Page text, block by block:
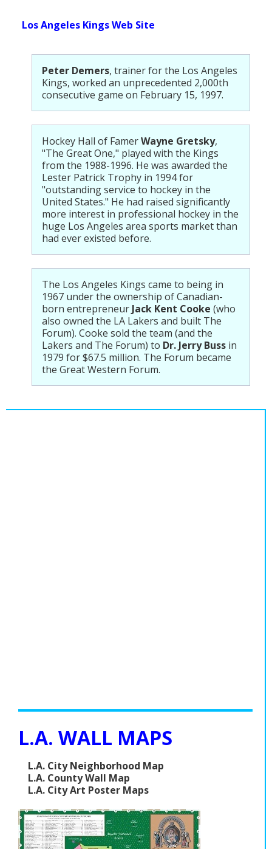
Los Angeles Kings Web Site
Peter Demers, trainer for the Los Angeles
Kings, worked an unprecedented 2,000th
consecutive game on February 15, 1997.
Hockey Hall of FamerWayne Gretsky,
"The Great One," played with the Kings
from the 1988-1996. He was awarded the
Lester Patrick Trophy in 1994 for
"outstanding service to hockey in the
United States." He had raised significantly
more interest in professional hockey in the
huge Los Angeles area sports market than
had ever existed before.
The Los Angeles Kings came to being in
1967 under the ownership of Canadian-
born entrepreneur Jack Kent Cooke (who
also owned the LA Lakers and built The
Forum). Cooke sold the team (and the
Lakers and The Forum) to Dr. Jerry Buss in
1979 for $67.5 million. The Forum became
the Great Western Forum.
L.A. WALL MAPS
L.A. City Neighborhood Map
L.A. County Wall Map
L.A. City Art Poster Maps